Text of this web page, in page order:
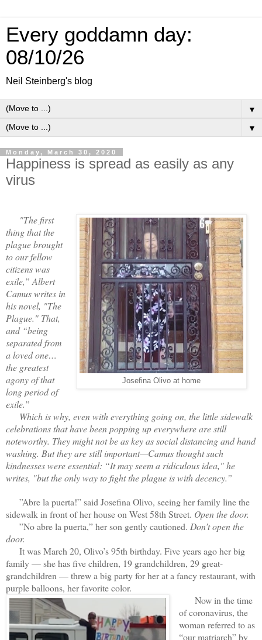
Every goddamn day:
08/10/26
Neil Steinberg's blog
▼
▼
Monday, March 30, 2020
Happiness is spread as easily as any
virus
Josefina Olivo at home
"The first
thing that the
plague brought
to our fellow
citizens was
exile,” Albert
Camus writes in
his novel, "The
Plague." That,
and “being
separated from
a loved one…
the greatest
agony of that
long period of
exile.”
Which is why, even with everything going on, the little sidewalk
celebrations that have been popping up everywhere are still
noteworthy. They might not be as key as social distancing and hand
washing. But they are still important—Camus thought such
kindnesses were essential: “It may seem a ridiculous idea," he
writes, "but the only way to fight the plague is with decency.”
”Abre la puerta!” said Josefina Olivo, seeing her family line the
sidewalk in front of her house on West 58th Street. Open the door.
”No abre la puerta,” her son gently cautioned. Don’t open the
door.
It was March 20, Olivo’s 95th birthday. Five years ago her big
family — she has five children, 19 grandchildren, 29 great-
grandchildren — threw a big party for her at a fancy restaurant, with
purple balloons, her favorite color.
Now in the time
of coronavirus, the
woman referred to as
“our matriarch” by